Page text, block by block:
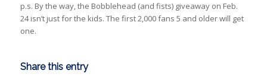
p.s. By the way, the Bobblehead (and fists) giveaway on Feb.
24 isn’t just for the kids. The first 2,000 fans 5 and older will get
one.
Share this entry